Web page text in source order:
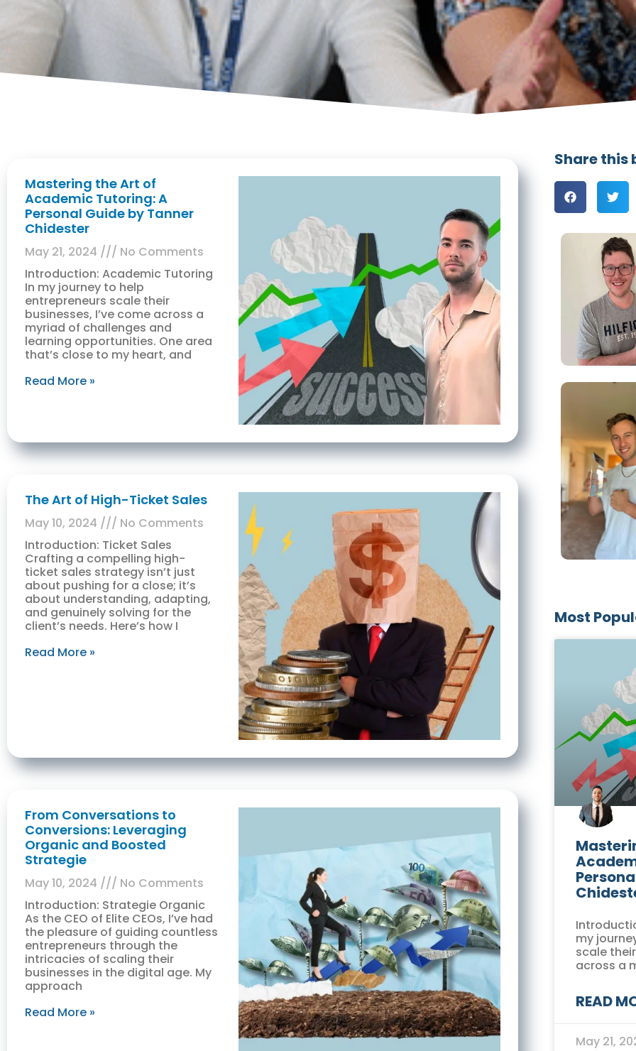
Mastering the Art of
Academic Tutoring: A
Personal Guide by Tanner
Chidester
May 21, 2024
No Comments
Introduction: Academic Tutoring
In my journey to help
entrepreneurs scale their
businesses, I’ve come across a
myriad of challenges and
learning opportunities. One area
that’s close to my heart, and
Read More »
The Art of High-Ticket Sales
May 10, 2024
No Comments
Introduction: Ticket Sales
Crafting a compelling high-
ticket sales strategy isn’t just
about pushing for a close; it’s
about understanding, adapting,
and genuinely solving for the
client’s needs. Here’s how I
Read More »
From Conversations to
Conversions: Leveraging
Organic and Boosted
Strategie
May 10, 2024
No Comments
Introduction: Strategie Organic
As the CEO of Elite CEOs, I’ve had
the pleasure of guiding countless
entrepreneurs through the
intricacies of scaling their
businesses in the digital age. My
approach
Read More »
Share this
Most
my
scale
across a
READ
May 21,